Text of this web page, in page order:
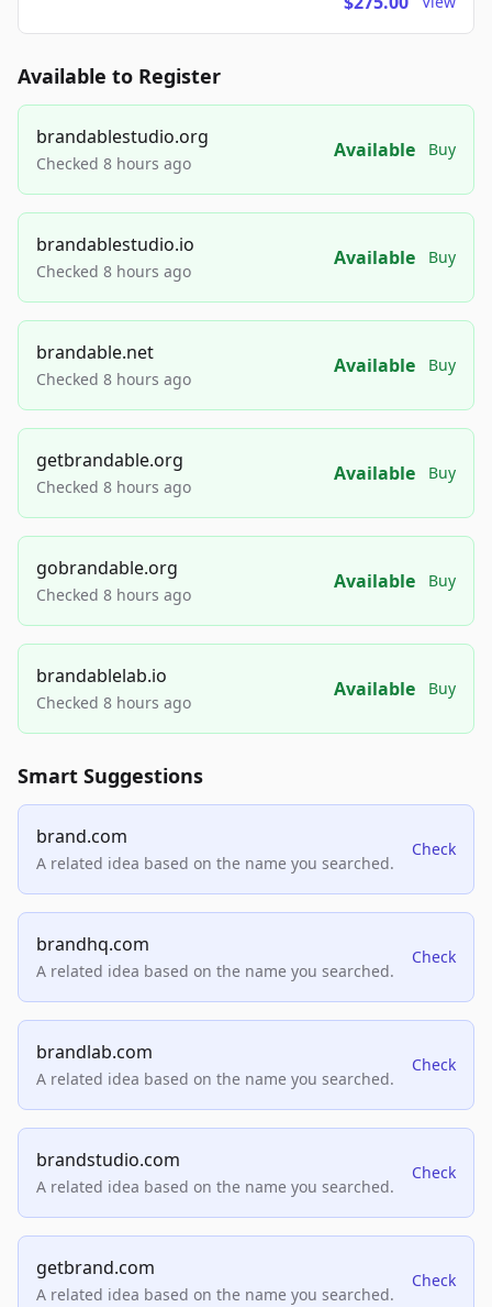
Available to Register
brandablestudio.org
Checked 8 hours ago
Available Buy
brandablestudio.io
Checked 8 hours ago
Available Buy
brandable.net
Checked 8 hours ago
Available Buy
getbrandable.org
Checked 8 hours ago
Available Buy
gobrandable.org
Checked 8 hours ago
Available Buy
brandablelab.io
Checked 8 hours ago
Available Buy
Smart Suggestions
brand.com
A related idea based on the name you searched.
Check
brandhq.com
A related idea based on the name you searched.
Check
brandlab.com
A related idea based on the name you searched.
Check
brandstudio.com
A related idea based on the name you searched.
Check
getbrand.com
A related idea based on the name you searched.
Check